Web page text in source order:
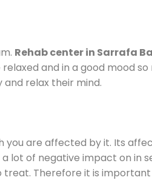
Rehab center in Sarrafa
and in a good mood so
relax their mind.
you are affected by it. Its
a lot of negative impact on in
treat. Therefore it is